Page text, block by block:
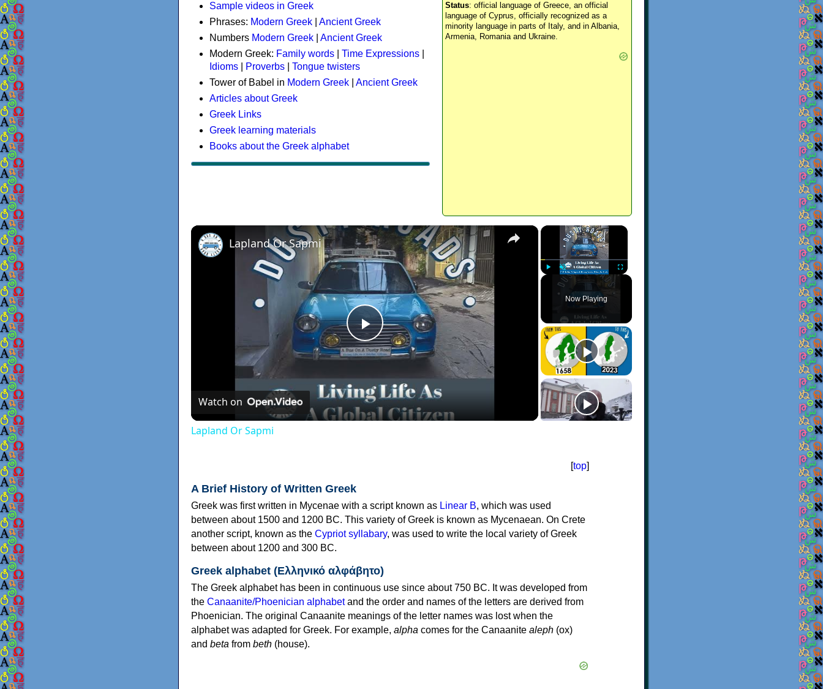
Status: official language of Greece, an official
language of Cyprus, officially recognized as a
minority language in parts of Italy, and in Albania,
Armenia, Romania and Ukraine.
Sample videos in Greek
Phrases: Modern Greek
Ancient Greek
Numbers Modern Greek
Ancient Greek
Modern Greek: Family words Time Expressions
Idioms
Proverbs
Tongue twisters
Tower of Babel in Modern Greek
Ancient Greek
Articles about Greek
Greek Links
Greek learning materials
Books about the Greek alphabet
×
Unmute Fullscreen
Now Playing
×
Play
Video
Lapland Or Sapmi
Watch on
Lapland Or Sapmi
[top]
A Brief History of Written Greek
Greek was first written in Mycenae with a script known as Linear B, which was used
between about 1500 and 1200 BC. This variety of Greek is known as Mycenaean. On Crete
another script, known as the Cypriot syllabary, was used to write the local variety of Greek
between about 1200 and 300 BC.
Greek alphabet (Ελληνικό αλφάβητο)
The Greek alphabet has been in continuous use since about 750 BC. It was developed from
the Canaanite/Phoenician alphabetand the order and names of the letters are derived from
Phoenician. The original Canaanite meanings of the letter names was lost when the
alphabet was adapted for Greek. For example, alpha comes for the Canaanite aleph (ox)
and beta from beth (house).